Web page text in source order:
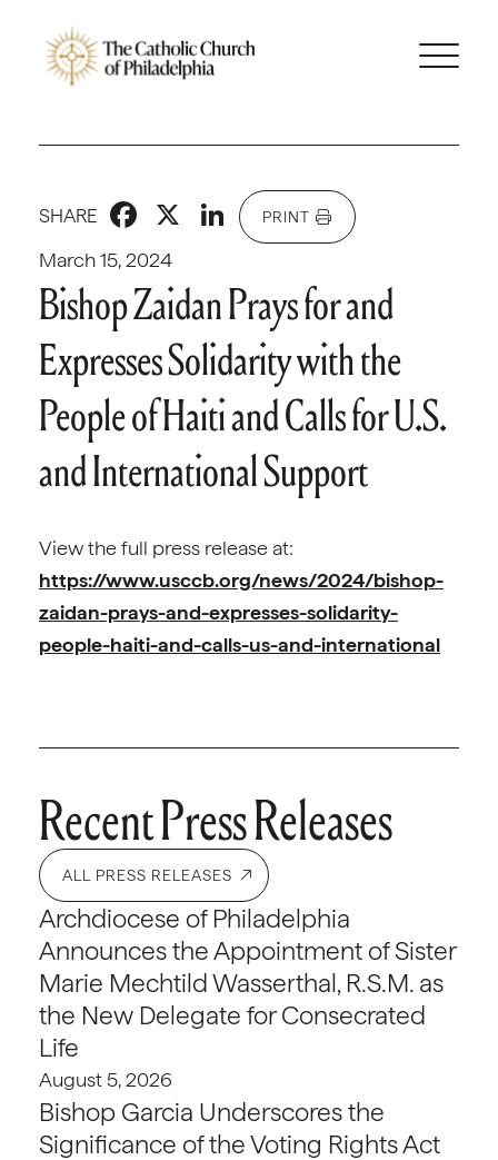
March 15, 2024
SHARE Facebook
X LinkedIn
PRINT
Bishop Zaidan Prays for and
Expresses Solidarity with the
People of Haiti and Calls for U.S.
and International Support
View the full press release at:
https://www.usccb.org/news/2024/bishop-
zaidan-prays-and-expresses-solidarity-
people-haiti-and-calls-us-and-international
Recent Press Releases
ALL PRESS RELEASES
Archdiocese of Philadelphia
Announces the Appointment of Sister
Marie Mechtild Wasserthal, R.S.M. as
the New Delegate for Consecrated
Life
August 5, 2026
Bishop Garcia Underscores the
Significance of the Voting Rights Act